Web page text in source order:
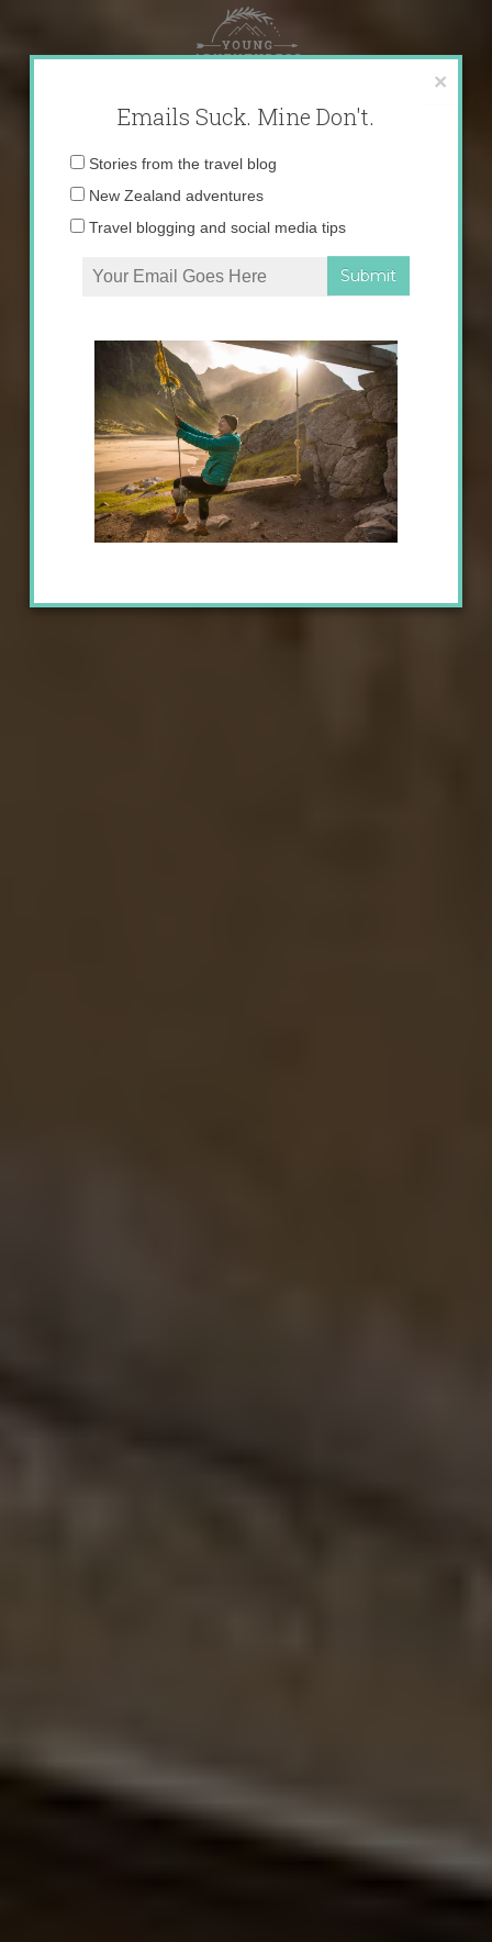
content
×
Emails Suck. Mine Don't.
Email
Stories from the travel blog
New Zealand adventures
Travel blogging and social media tips